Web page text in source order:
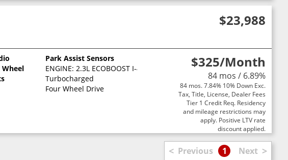
$23,988
$325/Month
84 mos / 6.89%
84 mos. 7.84% 10% Down Exc.
Tax, Title, License, Dealer Fees
Tier 1 Credit Req. Residency
and mileage restrictions may
apply. Positive LTV rate
discount applied.
Wheel
Park Assist Sensors
ENGINE: 2.3L ECOBOOST I-4 -inc: auto start-stop technology (STD)
Turbocharged
Four Wheel Drive
< Previous 1 Next >